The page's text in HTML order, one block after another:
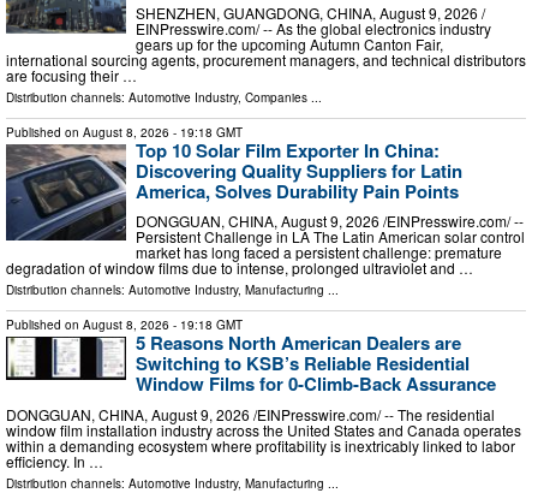
SHENZHEN, GUANGDONG, CHINA, August 9, 2026 /⁨
EINPresswire.com⁩/ -- As the global electronics industry
gears up for the upcoming Autumn Canton Fair,
international sourcing agents, procurement managers, and technical distributors
are focusing their …
Distribution channels: Automotive Industry, Companies
Published on August 8, 2026 - 19:18 GMT
Top 10 Solar Film Exporter In China:
Discovering Quality Suppliers for Latin
America, Solves Durability Pain Points
DONGGUAN, CHINA, August 9, 2026 /⁨EINPresswire.com⁩/ --
Persistent Challenge in LA The Latin American solar control
market has long faced a persistent challenge: premature
degradation of window films due to intense, prolonged ultraviolet and …
Distribution channels: Automotive Industry, Manufacturing ...
Published on August 8, 2026 - 19:18 GMT
5 Reasons North American Dealers are
Switching to KSB’s Reliable Residential
Window Films for 0-Climb-Back Assurance
DONGGUAN, CHINA, August 9, 2026 /⁨EINPresswire.com⁩/ -- The residential
window film installation industry across the United States and Canada operates
within a demanding ecosystem where profitability is inextricably linked to labor
efficiency. In …
Distribution channels: Automotive Industry, Manufacturing